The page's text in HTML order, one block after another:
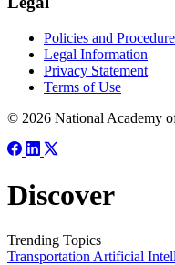
Policies and
Legal Information
Privacy Statement
Terms of Use
© 2026 National Academy
Discover
Trending Topics
Transportation Artificial